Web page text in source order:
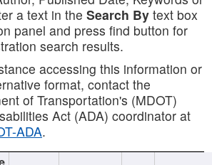
a text in the Search By text box
panel and press find button for
search results.
accessing this information or
format, contact the
of Transportation's (MDOT)
Act (ADA) coordinator at
ADA.